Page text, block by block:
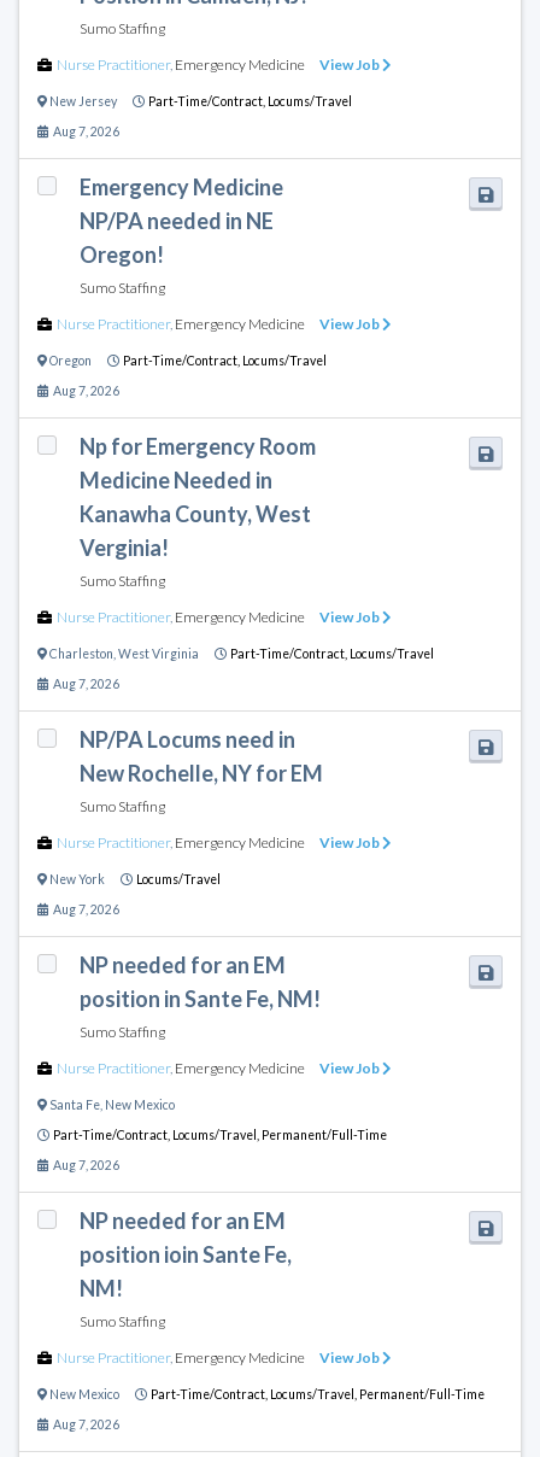
Sumo Staffing
Nurse Practitioner, Emergency Medicine View Job
New Jersey Part-Time/Contract, Locums/Travel
Aug 7, 2026
Emergency Medicine
NP/PA needed in NE
Oregon!
Sumo Staffing
Nurse Practitioner, Emergency Medicine View Job
Oregon Part-Time/Contract, Locums/Travel
Aug 7, 2026
Np for Emergency Room
Medicine Needed in
Kanawha County, West
Verginia!
Sumo Staffing
Nurse Practitioner, Emergency Medicine View Job
Charleston West Virginia Part-Time/Contract, Locums/Travel
Aug 7, 2026
NP/PA Locums need in
New Rochelle, NY for EM
Sumo Staffing
Nurse Practitioner, Emergency Medicine View Job
New York Locums/Travel
Aug 7, 2026
NP needed for an EM
position in Sante Fe, NM!
Sumo Staffing
Nurse Practitioner, Emergency Medicine View Job
Santa Fe New Mexico
Part-Time/Contract, Locums/Travel, Permanent/Full-Time
Aug 7, 2026
NP needed for an EM
position ioin Sante Fe,
NM!
Sumo Staffing
Nurse Practitioner, Emergency Medicine View Job
New Mexico Part-Time/Contract, Locums/Travel, Permanent/Full-Time
Aug 7, 2026